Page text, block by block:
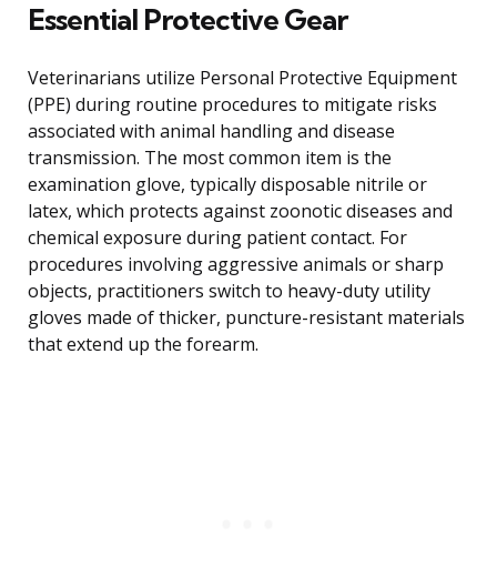
Essential Protective Gear
Veterinarians utilize Personal Protective Equipment
(PPE) during routine procedures to mitigate risks
associated with animal handling and disease
transmission. The most common item is the
examination glove, typically disposable nitrile or
latex, which protects against zoonotic diseases and
chemical exposure during patient contact. For
procedures involving aggressive animals or sharp
objects, practitioners switch to heavy-duty utility
gloves made of thicker, puncture-resistant materials
that extend up the forearm.